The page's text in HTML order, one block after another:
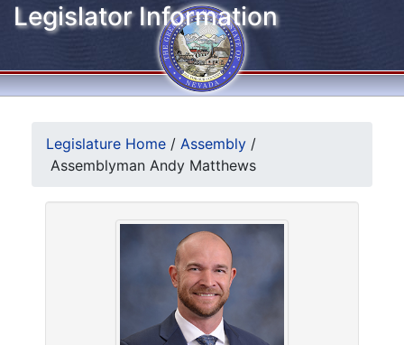
Legislator Information
Legislature Home / Assembly /
Assemblyman Andy Matthews